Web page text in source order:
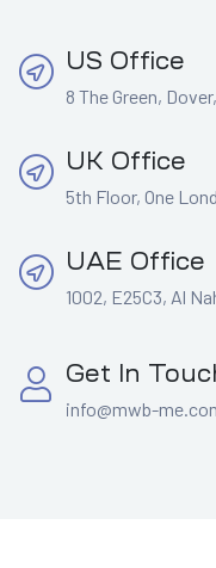
US Office
8 The Green,
UK Office
5th Floor, One
UAE Office
1002, E25C3, Al
Get In
info@mwb-